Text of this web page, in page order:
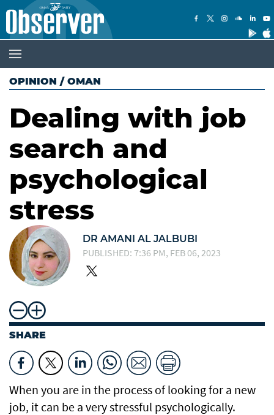
OPINION / OMAN
Dealing with job
search and
psychological
stress
DR AMANI AL JALBUBI
PUBLISHED: 7:36 PM, FEB 06, 2023
SHARE
When you are in the process of looking for a new
job, it can be a very stressful psychologically.